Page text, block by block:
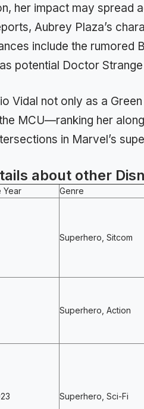
her impact may spread
Aubrey Plaza’s
include the rumored
potential Doctor
Vidal not only as a
MCU—ranking her
in Marvel’s
about other
Year Genre
Superhero, Sitcom
Superhero, Action
Superhero, Sci-Fi